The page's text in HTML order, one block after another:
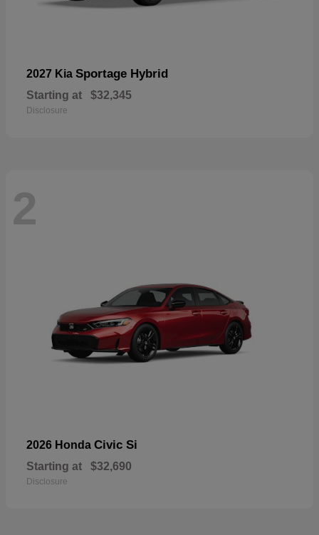
2027 Kia Sportage Hybrid
Starting at $32,345
Disclosure
2
2026 Honda Civic Si
Starting at $32,690
Disclosure